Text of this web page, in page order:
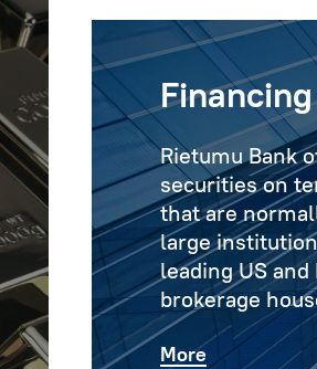
Financing
Rietumu Bank
securities on
that are
large
leading US
brokerage
More